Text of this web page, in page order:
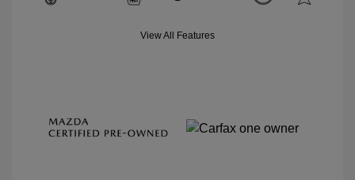
View All Features